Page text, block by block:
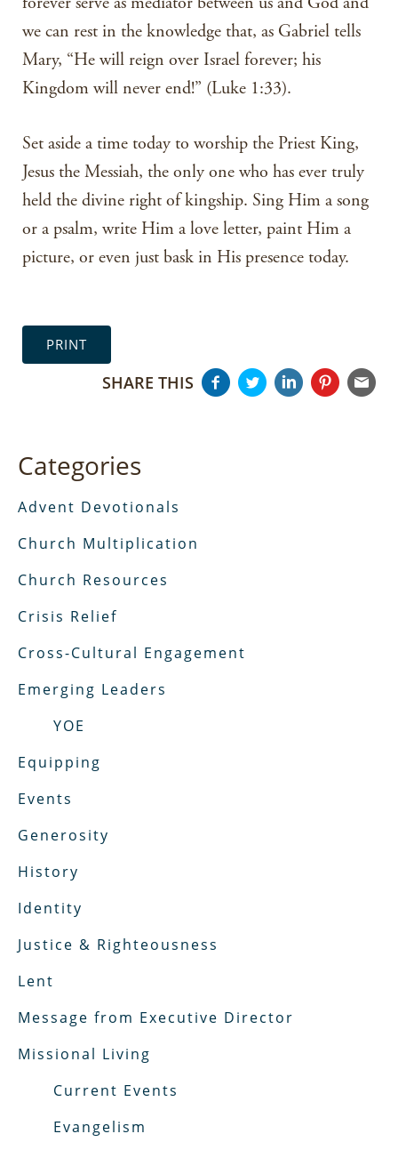
we can rest in the knowledge that, as Gabriel tells
Mary, “He will reign over Israel forever; his
Kingdom will never end!” (Luke 1:33).
Set aside a time today to worship the Priest King,
Jesus the Messiah, the only one who has ever truly
held the divine right of kingship. Sing Him a song
or a psalm, write Him a love letter, paint Him a
picture, or even just bask in His presence today.
PRINT
SHARE THIS
Categories
Advent Devotionals
Church Multiplication
Church Resources
Crisis Relief
Cross-Cultural Engagement
Emerging Leaders
YOE
Equipping
Events
Generosity
History
Identity
Justice & Righteousness
Lent
Message from Executive Director
Missional Living
Current Events
Evangelism